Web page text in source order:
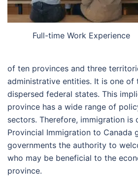
Full-time Work Experience
of ten provinces and three
administrative entities. It is one of
dispersed federal states. This
province has a wide range of
sectors. Therefore, immigration is
Provincial Immigration to Canada
governments the authority to
who may be beneficial to the
province.